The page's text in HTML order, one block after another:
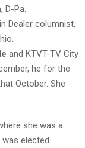
, D-Pa.
Dealer columnist,
and KTVT-TV City
he for the
October. She
she was a
was elected